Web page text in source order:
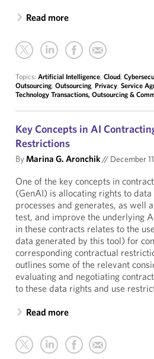
Read more
Topics: Artificial Intelligence, Cloud,
Outsourcing, Outsourcing, Privacy, Service
Technology Transactions, Outsourcing &
Key Concepts in AI
Restrictions
ByMarina G. Aronchik// December
One of the key concepts in
(GenAI) is allocating rights to
processes and generates, as well
test, and improve the underlying
in these contracts relates to the
data generated by this tool) for
corresponding contractual
outlines some of the relevant
evaluating and negotiating
to these data rights and use
Read more